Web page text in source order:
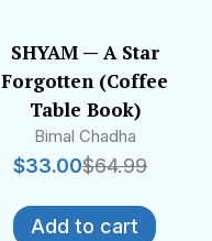
SHYAM — A Star
Forgotten (Coffee
Table Book)
Bimal Chadha
$64.99
$33.00
Add to cart